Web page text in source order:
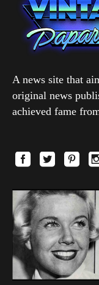
A news site that
original news
achieved fame